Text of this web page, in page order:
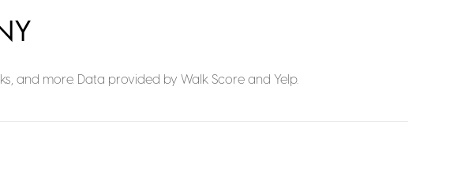
and more. Data provided by Walk Score and Yelp.